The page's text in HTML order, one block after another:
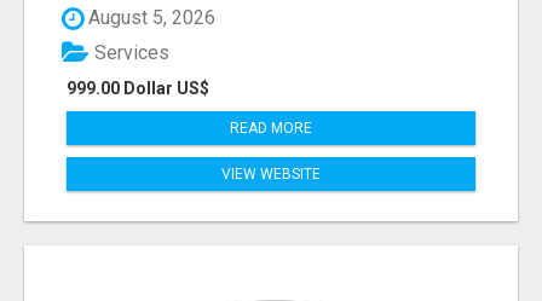
August 5, 2026
999.00 Dollar US$
Services
READ MORE
VIEW WEBSITE